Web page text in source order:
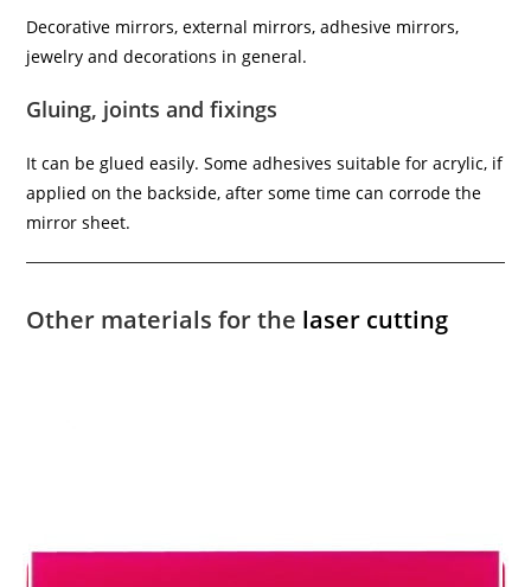
Decorative mirrors, external mirrors, adhesive mirrors,
jewelry and decorations in general.
Gluing, joints and fixings
It can be glued easily. Some adhesives suitable for acrylic, if
applied on the backside, after some time can corrode the
mirror sheet.
Other materials for the laser cutting